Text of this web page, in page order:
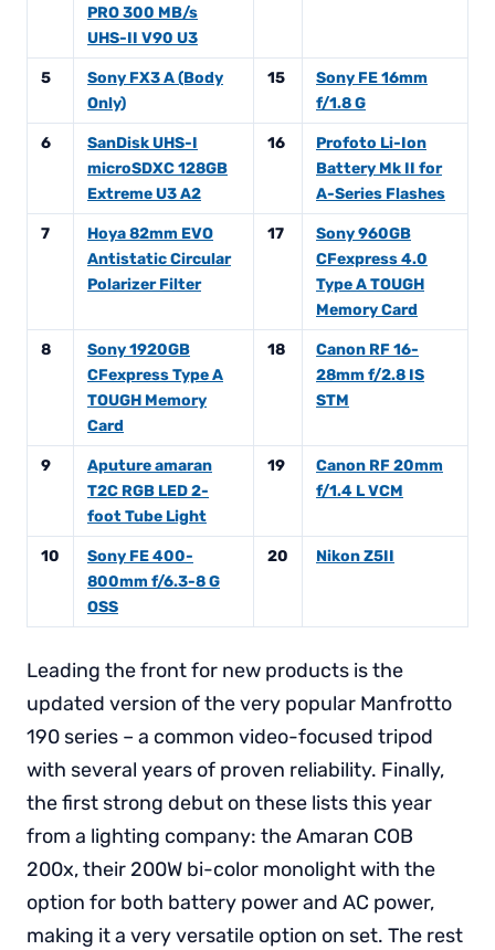
PRO 300 MB/s
UHS-II V90 U3
5
Sony FX3 A (Body
Only)
15
Sony FE 16mm
f/1.8 G
6
SanDisk UHS-I
microSDXC 128GB
Extreme U3 A2
16
Profoto Li-Ion
Battery Mk II for
A-Series Flashes
7
Hoya 82mm EVO
Antistatic Circular
Polarizer Filter
17
Sony 960GB
CFexpress 4.0
Type A TOUGH
Memory Card
8
Sony 1920GB
CFexpress Type A
TOUGH Memory
Card
18
Canon RF 16-
28mm f/2.8 IS
STM
9
Aputure amaran
T2C RGB LED 2-
foot Tube Light
19
Canon RF 20mm
f/1.4 L VCM
10
Sony FE 400-
800mm f/6.3-8 G
OSS
20 Nikon Z5II
Leading the front for new products is the
updated version of the very popular Manfrotto
190 series – a common video-focused tripod
with several years of proven reliability. Finally,
the first strong debut on these lists this year
from a lighting company: the Amaran COB
200x, their 200W bi-color monolight with the
option for both battery power and AC power,
making it a very versatile option on set. The rest